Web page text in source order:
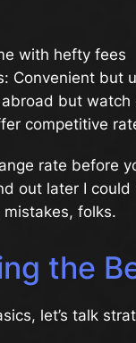
with hefty fees
Convenient but
but
competitive
rate before
out later I could
folks.
the
let’s talk